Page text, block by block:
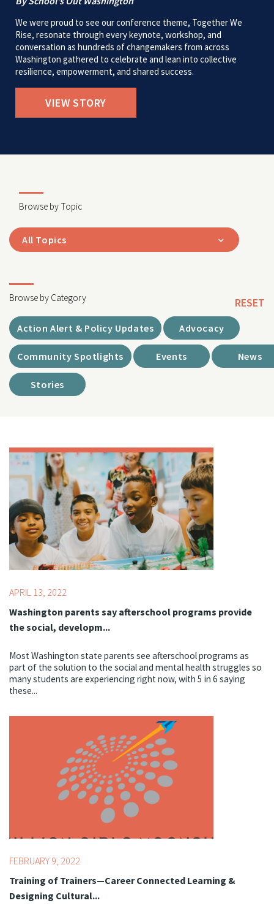
We were proud to see our conference theme, Together We
Rise, resonate through every keynote, workshop, and
conversation as hundreds of changemakers from across
Washington gathered to celebrate and lean into collective
resilience, empowerment, and shared success.
VIEW STORY
Browse by Topic
All Topics
Browse by Category RESET
Action Alert & Policy Updates Advocacy
Community Spotlights Events News
Stories
Topics:
Advocacy,Youth Development Professionals
APRIL 13, 2022
Washington parents say afterschool programs provide
the social, developm...
Most Washington state parents see afterschool programs as
part of the solution to the social and mental health struggles so
many students are experiencing right now, with 5 in 6 saying
these...
Youth Development Professionals
FEBRUARY 9, 2022
Training of Trainers—Career Connected Learning &
Designing Cultural...